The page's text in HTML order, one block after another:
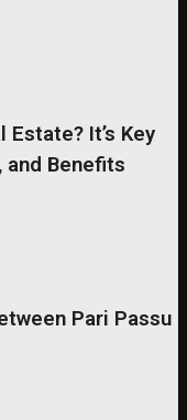
Estate? It’s Key
and Benefits
Pari Passu